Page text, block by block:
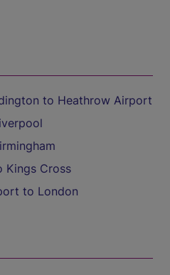
to Heathrow Airport
Kings Cross
to London